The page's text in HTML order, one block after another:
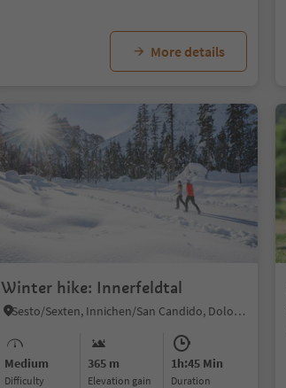
More details
Winter hike: Innerfeldtal
Sesto/Sexten, Innichen/San Candido, Dolomites Region 3 Zinnen
Medium
Difficulty
365 m
Elevation gain
1h:45 Min
duration